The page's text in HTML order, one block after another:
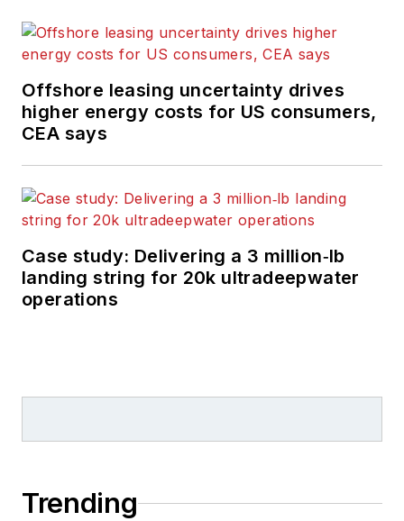
Offshore leasing uncertainty drives
higher energy costs for US consumers,
CEA says
Case study: Delivering a 3 million‑lb
landing string for 20k ultradeepwater
operations
Trending